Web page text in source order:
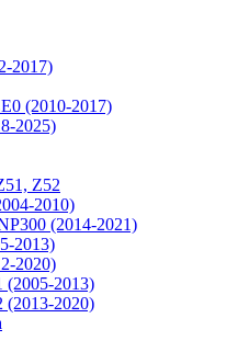
2017)
(2010-2017)
2025)
Z52
2010)
(2014-2021)
2013)
2020)
(2005-2013)
(2013-2020)